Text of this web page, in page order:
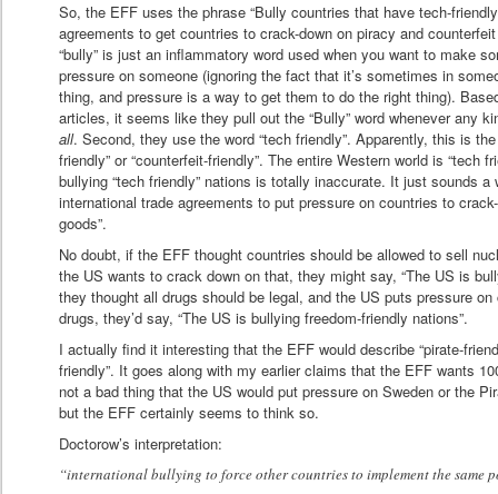
So, the EFF uses the phrase “Bully countries that have tech-
agreements to get countries to crack-down on piracy and
“bully” is just an inflammatory word used when you want to make
pressure on someone (ignoring the fact that it’s sometimes in
thing, and pressure is a way to get them to do the right thing).
articles, it seems like they pull out the “Bully” word whenever any
all. Second, they use the word “tech friendly”. Apparently, this is
friendly” or “counterfeit-friendly”. The entire Western world is “tech
bullying “tech friendly” nations is totally inaccurate. It just sounds a
international trade agreements to put pressure on countries to
goods”.
No doubt, if the EFF thought countries should be allowed to sell
the US wants to crack down on that, they might say, “The US is
they thought all drugs should be legal, and the US puts pressure
drugs, they’d say, “The US is bullying freedom-friendly nations”.
I actually find it interesting that the EFF would describe “pirate-
friendly”. It goes along with my earlier claims that the EFF wants
not a bad thing that the US would put pressure on Sweden or the
but the EFF certainly seems to think so.
Doctorow’s interpretation:
“international bullying to force other countries to implement the same